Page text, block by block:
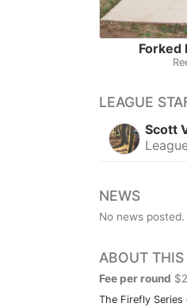
Forked
LEAGUE
Scott
NEWS
No news posted.
ABOUT THIS
Fee per round
The Firefly